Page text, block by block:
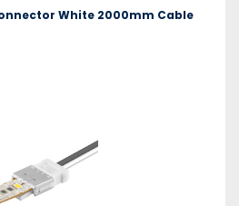
White 2000mm Cable